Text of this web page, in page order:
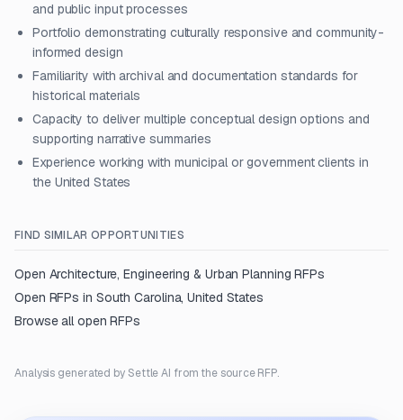
and public input processes
Portfolio demonstrating culturally responsive and community-
informed design
Familiarity with archival and documentation standards for
historical materials
Capacity to deliver multiple conceptual design options and
supporting narrative summaries
Experience working with municipal or government clients in
the United States
FIND SIMILAR OPPORTUNITIES
Open Architecture, Engineering & Urban Planning RFPs
Open RFPs in South Carolina, United States
Browse all open RFPs
Analysis generated by Settle AI from the source RFP.